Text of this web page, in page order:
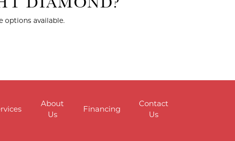
options available.
About
Us
Financing
Contact
Us